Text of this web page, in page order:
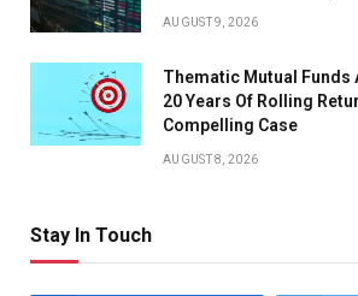
AUGUST 9, 2026
Thematic Mutual Funds
20 Years Of Rolling
Compelling Case
AUGUST 8, 2026
Stay In Touch